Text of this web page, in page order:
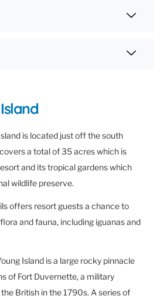
is located just off the south
a total of 35 acres which is
and its tropical gardens which
wildlife preserve.
offers resort guests a chance to
and fauna, including iguanas and
Island is a large rocky pinnacle
of Fort Duvernette, a military
British in the 1790s. A series of